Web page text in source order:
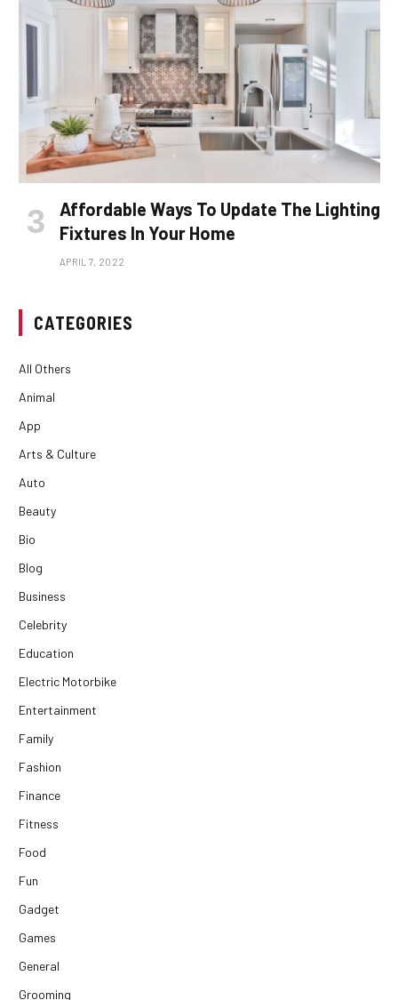
Affordable Ways To Update The Lighting
Fixtures In Your Home
APRIL 7, 2022
CATEGORIES
All Others
Animal
App
Arts & Culture
Auto
Beauty
Bio
Blog
Business
Celebrity
Education
Electric Motorbike
Entertainment
Family
Fashion
Finance
Fitness
Food
Fun
Gadget
Games
General
Grooming